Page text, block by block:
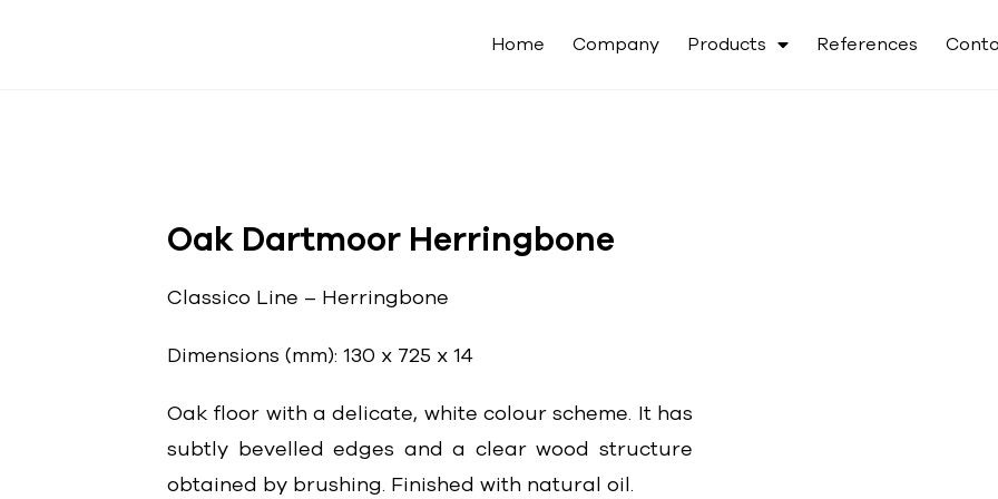
Home Company Products References
Oak Dartmoor Herringbone
Classico Line – Herringbone
Dimensions (mm): 130 x 725 x 14
Oak floor with a delicate, white colour scheme. It has
subtly bevelled edges and a clear wood structure
obtained by brushing. Finished with natural oil.